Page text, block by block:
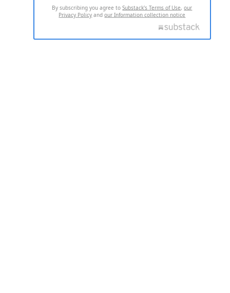
By subscribing you agree toSubstack's Terms of Use,our
Privacy Policy andour Information collection notice